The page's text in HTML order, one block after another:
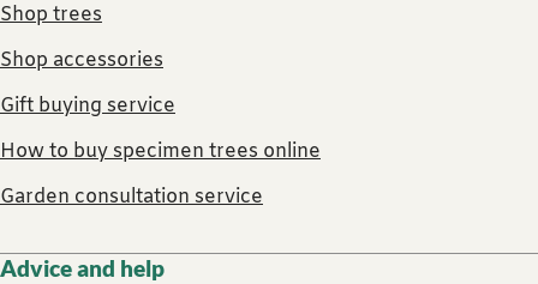
Shop trees
Shop accessories
Gift buying service
How to buy specimen trees online
Garden consultation service
Advice and help